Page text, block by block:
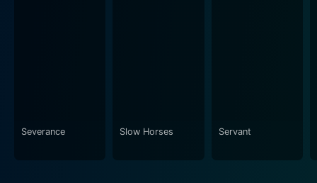
Severance Slow Horses Servant